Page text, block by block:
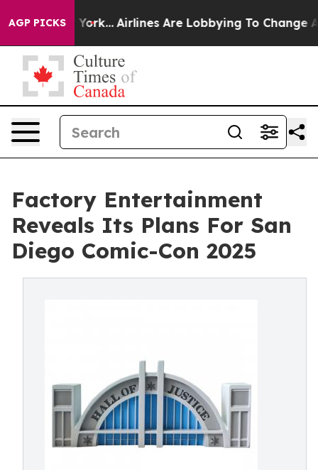
AGP PICKS
New York... Airlines Are Lobbying To Change
Factory Entertainment
Reveals Its Plans For San
Diego Comic-Con 2025